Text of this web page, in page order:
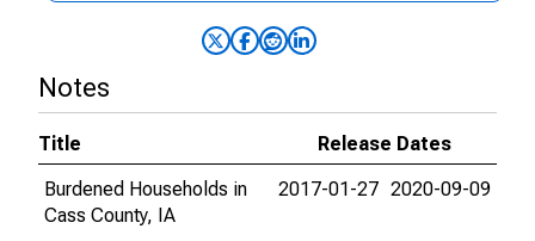
Notes
Title
Release Dates
Burdened Households in
Cass County, IA
2017-01-27 2020-09-09